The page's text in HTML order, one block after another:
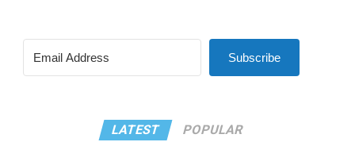
Subscribe
LATEST POPULAR